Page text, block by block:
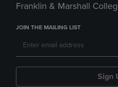
Franklin & Marshall
JOIN THE MAILING LIST
Sign